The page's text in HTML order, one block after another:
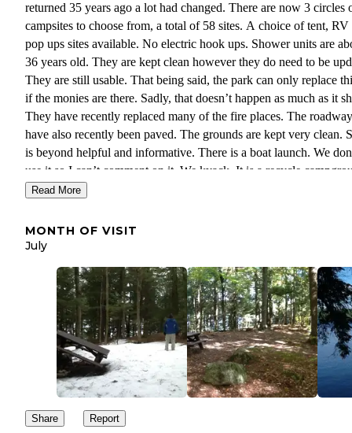
returned 35 years ago a lot had changed. There are now 3 circles
campsites to choose from, a total of 58 sites. A choice of tent, RV
pop ups sites available. No electric hook ups. Shower units are
36 years old. They are kept clean however they do need to be
They are still usable. That being said, the park can only replace
if the monies are there. Sadly, that doesn’t happen as much as it
They have recently replaced many of the fire places. The
have also recently been paved. The grounds are kept very clean.
is beyond helpful and informative. There is a boat launch. We
use it so I can’t comment on it. We kyack. It is a recycle
Schroon Village, the nearest small town, is within 5 miles down
“village” department store are some of what you’ll find in the
There is also a deli/store/gas station on Rt.9 that is even closer.
famous Fort Ticonderoga is there. We like Paradox because you
take day trips to Lake Placid, Canada, Vermont or Lake George.
Read More
MONTH OF VISIT
July
Share Report